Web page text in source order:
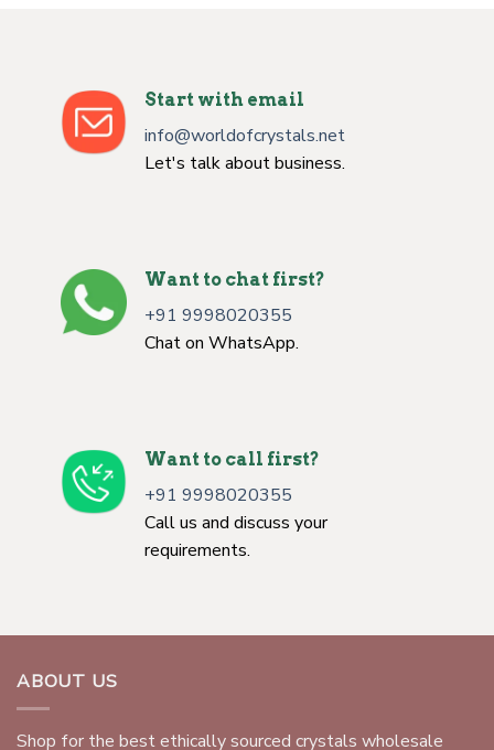
Start with email
info@worldofcrystals.net
Let's talk about business.
Want to chat first?
+91 9998020355
Chat on WhatsApp.
Want to call first?
+91 9998020355
Call us and discuss your
requirements.
ABOUT US
Shop for the best ethically sourced crystals wholesale